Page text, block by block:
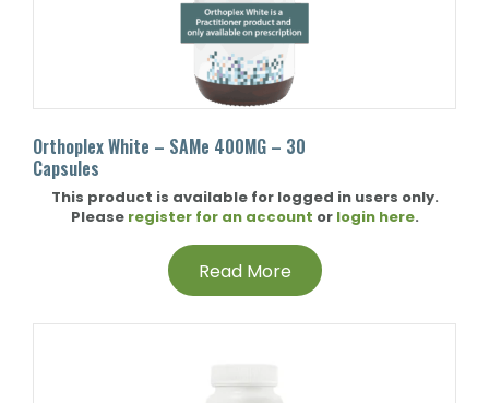
Orthoplex White – SAMe 400MG – 30
Capsules
This product is available for logged in users only.
Please register for an account or login here.
Read More